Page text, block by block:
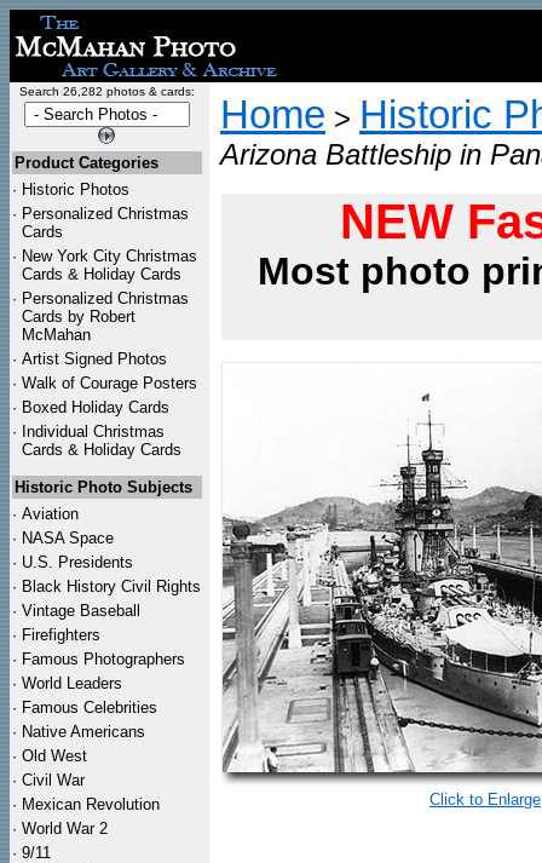
Search 26,282 photos & cards:
Product Categories
· Historic Photos
· Personalized Christmas
Cards
· New York City Christmas
Cards & Holiday Cards
· Personalized Christmas
Cards by Robert
McMahan
· Artist Signed Photos
· Walk of Courage Posters
· Boxed Holiday Cards
· Individual Christmas
Cards & Holiday Cards
Historic Photo Subjects
· Aviation
· NASA Space
· U.S. Presidents
· Black History Civil Rights
· Vintage Baseball
· Firefighters
· Famous Photographers
· World Leaders
· Famous Celebrities
· Native Americans
· Old West
· Civil War
· Mexican Revolution
· World War 2
· 9/11
Home > Historic
Arizona Battleship in
NEW
Most photo
Click to Enlarge